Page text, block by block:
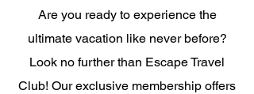
Are you ready to experience the
ultimate vacation like never before?
Look no further than Escape Travel
Club! Our exclusive membership offers